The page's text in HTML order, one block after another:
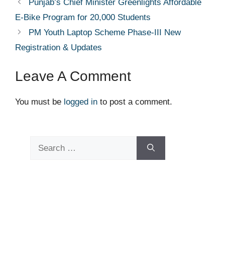
Punjab’s Chief Minister Greenlights Affordable
E-Bike Program for 20,000 Students
PM Youth Laptop Scheme Phase-III New
Registration & Updates
Leave A Comment
You must be logged in to post a comment.